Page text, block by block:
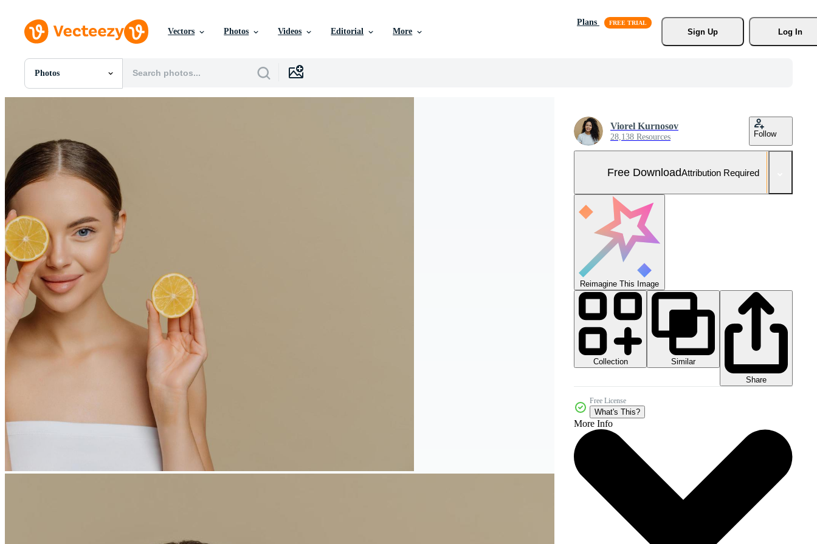
Vectors Photos Videos Editorial More
Plans
Sign Up
Log In
Photos
All Images
SVGs
Templates
Vectors
Videos
Motion Graphics
Editorial Images
Editorial Events
Viorel Kurnosov
28,138 Resources Follow
Free DownloadAttribution Required
Reimagine This Image
Collection
Similar
Share
Free License
What's This?
More Info